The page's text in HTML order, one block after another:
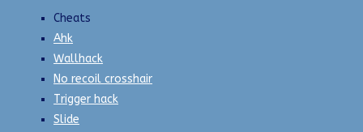
Cheats
Ahk
Wallhack
No recoil crosshair
Trigger hack
Slide